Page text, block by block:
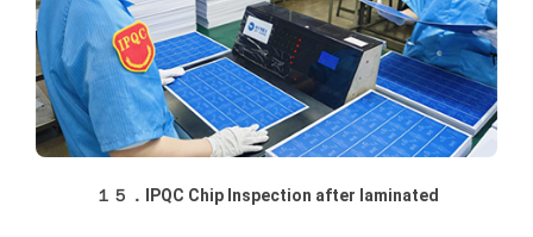
１５．IPQC Chip Inspection after laminated